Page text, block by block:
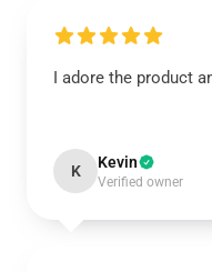
I adore the product
K Kevin
Verified owner